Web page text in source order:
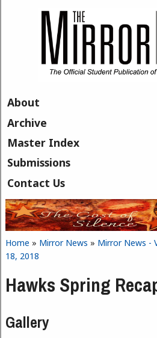
About
Archive
Master Index
Submissions
Contact Us
You are here
Home » Mirror News » Mirror News -
18, 2018
Hawks Spring
Gallery